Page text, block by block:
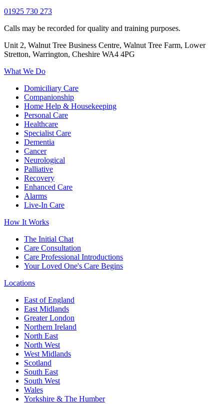
01925 730 273
Calls may be recorded for quality and training purposes.
Unit 2, Walnut Tree Business Centre, Walnut Tree Farm, Lower
Stretton, Warrington, Cheshire WA4 4PG
What We Do
Domiciliary Care
Companionship
Home Help & Housekeeping
Personal Care
Healthcare
Specialist Care
Dementia
Cancer
Neurological
Palliative
Recovery
Enhanced Care
Alarms
Live-In Care
How It Works
The Initial Chat
Care Consultation
Care Professional Introductions
Your Loved One's Care Begins
Locations
East of England
East Midlands
Greater London
Northern Ireland
North East
North West
West Midlands
Scotland
South East
South West
Wales
Yorkshire & The Humber